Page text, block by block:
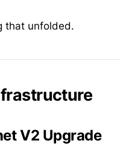
that unfolded.
V2 Upgrade